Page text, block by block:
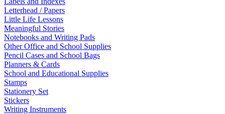
Letterhead / Papers
Little Life Lessons
Meaningful Stories
Notebooks and Writing Pads
Other Office and School Supplies
Pencil Cases and School Bags
Planners & Cards
School and Educational Supplies
Stamps
Stationery Set
Stickers
Writing Instruments